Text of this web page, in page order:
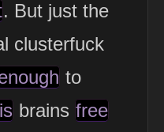
. But just the
clusterfuck
to
brains free